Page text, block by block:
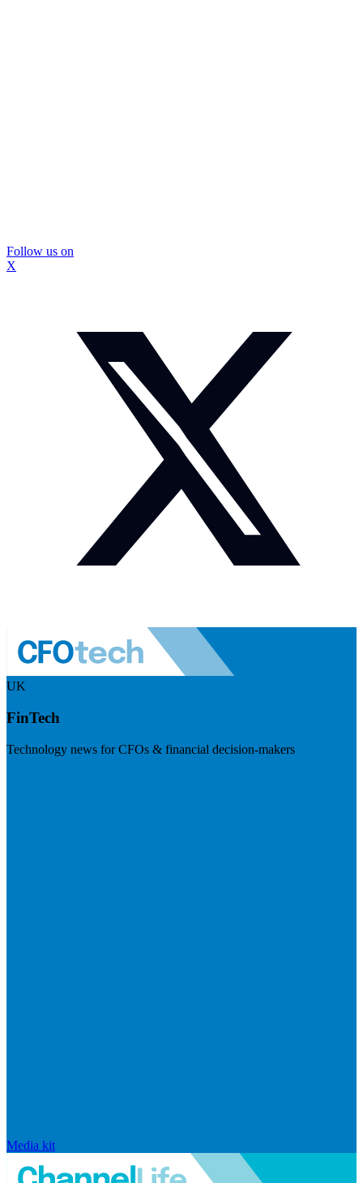
Follow us on
X
UK
FinTech
Technology news for CFOs & financial decision-makers
Media kit